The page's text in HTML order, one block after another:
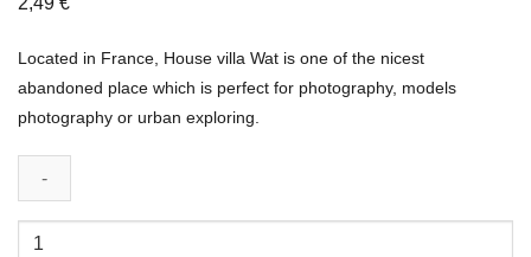
Located in France, House villa Wat is one of the nicest
abandoned place which is perfect for photography, models
photography or urban exploring.
Abandoned